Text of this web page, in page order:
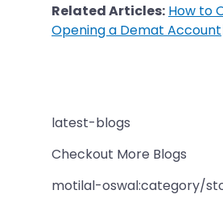
Related Articles: How to
Opening a Demat Account
latest-blogs
Checkout More Blogs
motilal-oswal:category/